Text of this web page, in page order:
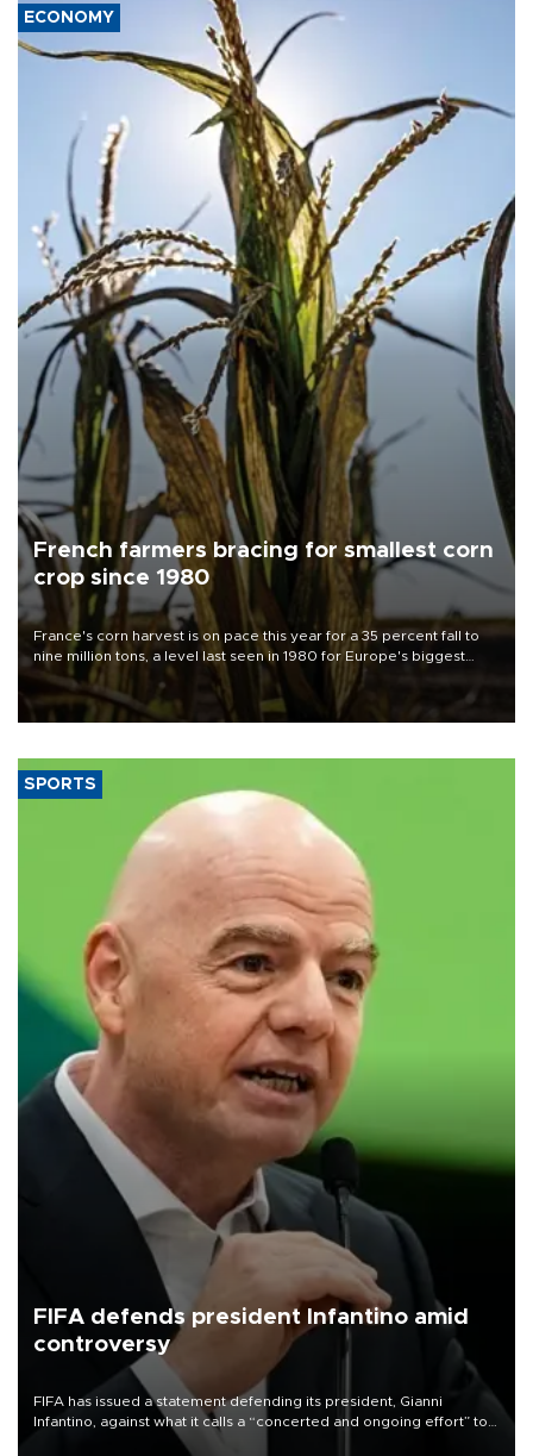
ECONOMY
French farmers bracing for smallest corn
crop since 1980
France's corn harvest is on pace this year for a 35 percent fall to
nine million tons, a level last seen in 1980 for Europe's biggest
grains producer, the government said.
SPORTS
FIFA defends president Infantino amid
controversy
FIFA has issued a statement defending its president, Gianni
Infantino, against what it calls a “concerted and ongoing effort” to
undermine his leadership of the organization.